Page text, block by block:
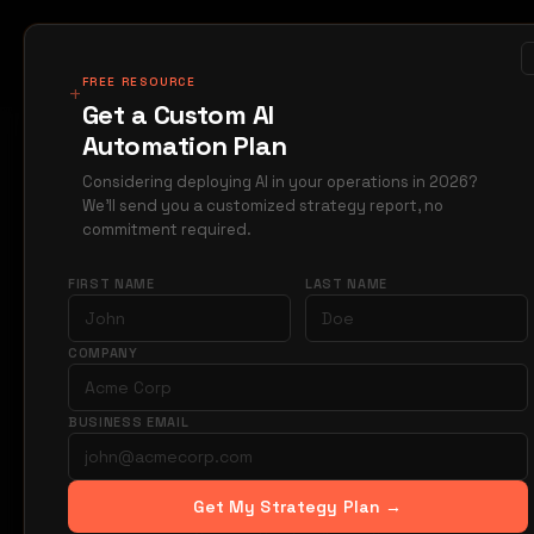
Case
CONSTRUCTION
AI
AI automates
+FREE RESOURCE
Get a Custom AI
Automation Plan
Considering deploying AI in your operations in 2026?
We'll send you a customized strategy report, no
commitment required.
FIRST NAME LAST NAME
COMPANY
BUSINESS EMAIL
Get My Strategy Plan →